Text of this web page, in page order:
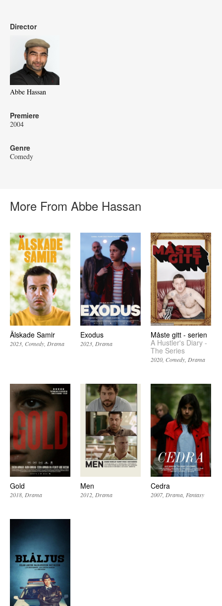
Director
Abbe Hassan
Premiere
2004
Genre
Comedy
More From Abbe Hassan
Älskade Samir
2023 Comedy Drama
Exodus
2023 Drama
Måste gitt - serien
A Hustler's Diary -
The Series
2020 Comedy Drama
Gold
2018 Drama
Men
2012 Drama
Cedra
2007 Drama Fantasy